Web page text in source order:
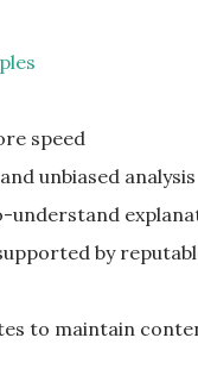
speed
unbiased analysis
understand
by
to maintain